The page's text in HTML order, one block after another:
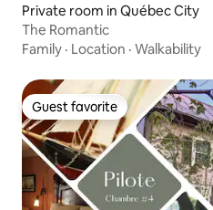
Private room in Québec City
The Romantic
Family · Location · Walkability
Guest favorite
Guest favorite